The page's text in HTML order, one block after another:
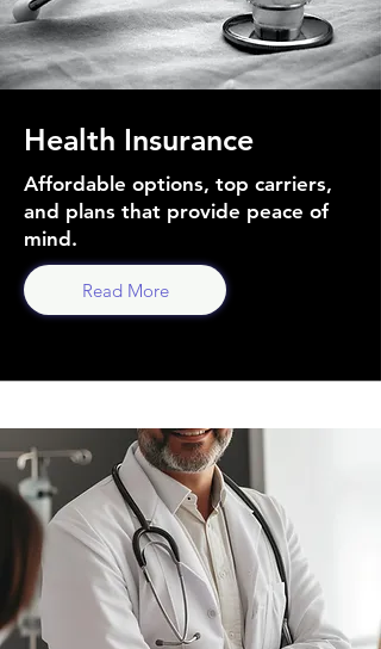
Health Insurance
Affordable options, top carriers,
and plans that provide peace of
mind.
Read More